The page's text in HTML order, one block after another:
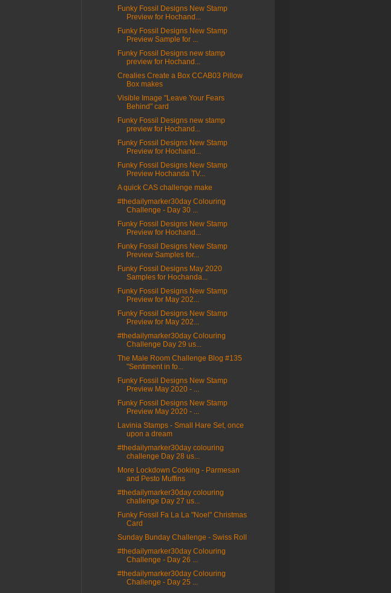
Funky Fossil Designs New Stamp
Preview for Hochand...
Funky Fossil Designs New Stamp
Preview Sample for ...
Funky Fossil Designs new stamp
preview for Hochand...
Crealies Create a Box CCAB03 Pillow
Box makes
Visible Image "Leave Your Fears
Behind" card
Funky Fossil Designs new stamp
preview for Hochand...
Funky Fossil Designs New Stamp
Preview for Hochand...
Funky Fossil Designs New Stamp
Preview Hochanda TV...
A quick CAS challenge make
#thedailymarker30day Colouring
Challenge - Day 30 ...
Funky Fossil Designs New Stamp
Preview for Hochand...
Funky Fossil Designs New Stamp
Preview Samples for...
Funky Fossil Designs May 2020
Samples for Hochanda...
Funky Fossil Designs New Stamp
Preview for May 202...
Funky Fossil Designs New Stamp
Preview for May 202...
#thedailymarker30day Colouring
Challenge Day 29 us...
The Male Room Challenge Blog #135
"Sentiment in fo...
Funky Fossil Designs New Stamp
Preview May 2020 - ...
Funky Fossil Designs New Stamp
Preview May 2020 - ...
Lavinia Stamps - Small Hare Set, once
upon a dream
#thedailymarker30day colouring
challenge Day 28 us...
More Lockdown Cooking - Parmesan
and Pesto Muffins
#thedailymarker30day colouring
challenge Day 27 us...
Funky Fossil Fa La La "Noel" Christmas
Card
Sunday Bunday Challenge - Swiss Roll
#thedailymarker30day Colouring
Challenge - Day 26 ...
#thedailymarker30day Colouring
Challenge - Day 25 ...